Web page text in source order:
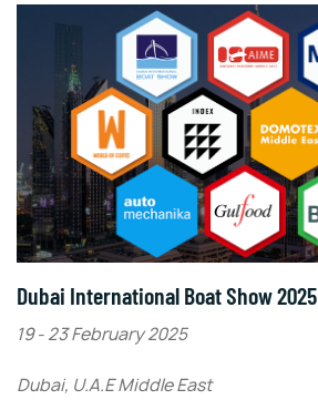
Dubai International Boat Show 2025
19 - 23 February 2025
Dubai, U.A.E Middle East